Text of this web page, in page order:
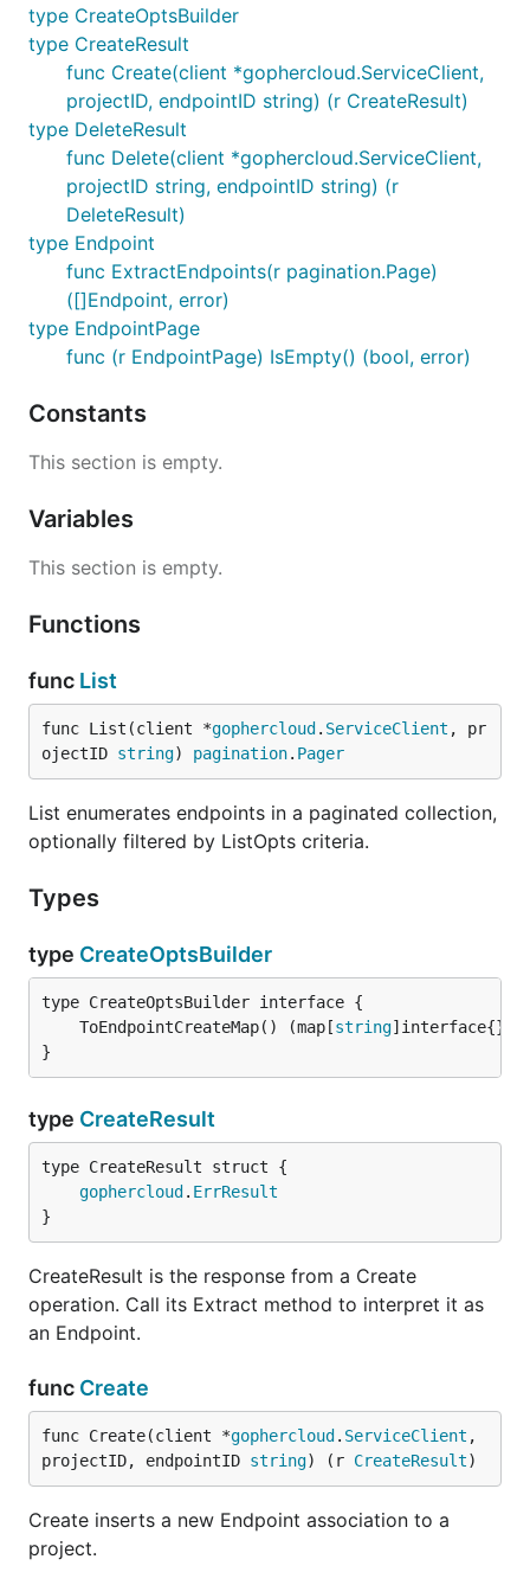
type CreateOptsBuilder
type CreateResult
func Create(client *gophercloud.ServiceClient,
projectID, endpointID string) (r CreateResult)
type DeleteResult
func Delete(client *gophercloud.ServiceClient,
projectID string, endpointID string) (r
DeleteResult)
type Endpoint
func ExtractEndpoints(r pagination.Page)
([]Endpoint, error)
type EndpointPage
func (r EndpointPage) IsEmpty() (bool, error)
Constants
This section is empty.
Variables
This section is empty.
Functions
func List
func List(client *gophercloud . ServiceClient , pr
ojectID string) pagination. Pager
List enumerates endpoints in a paginated collection,
optionally filtered by ListOpts criteria.
Types
type CreateOptsBuilder
	ToEndpointCreateMap() (map[
string]interface{},
}
type CreateResult
gophercloud . ErrResult
}
CreateResult is the response from a Create
operation. Call its Extract method to interpret it as
an Endpoint.
func Create
func Create(client *gophercloud . ServiceClient ,
projectID, endpointID string) (r CreateResult)
Create inserts a new Endpoint association to a
project.